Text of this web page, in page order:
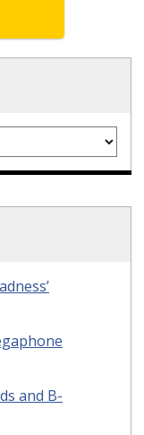
and B-